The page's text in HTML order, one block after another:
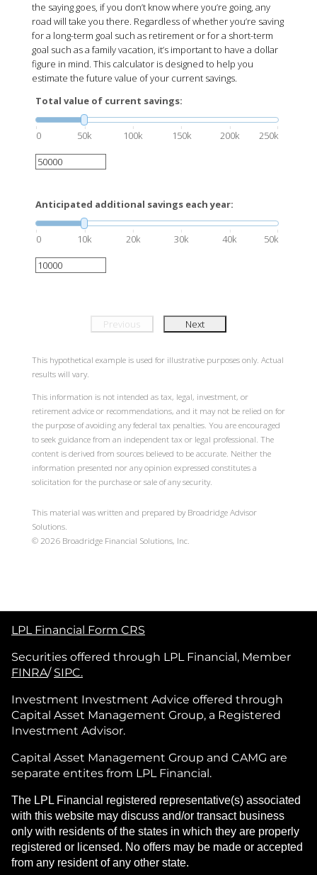
the saying goes, if you don’t know where you’re going, any
road will take you there. Regardless of whether you’re saving
for a long-term goal such as retirement or for a short-term
goal such as a family vacation, it’s important to have a dollar
figure in mind. This calculator is designed to help you
estimate the future value of your current savings.
Total value of current savings:
0 50k 100k 150k 200k 250k
Anticipated additional savings each year:
0 10k 20k 30k 40k 50k
Previous Next
This hypothetical example is used for illustrative purposes only. Actual
results will vary.
This information is not intended as tax, legal, investment, or
retirement advice or recommendations, and it may not be relied on for
the purpose of avoiding any federal tax penalties. You are encouraged
to seek guidance from an independent tax or legal professional. The
content is derived from sources believed to be accurate. Neither the
information presented nor any opinion expressed constitutes a
solicitation for the purchase or sale of any security.
This material was written and prepared by Broadridge Advisor
Solutions.
© 2026 Broadridge Financial Solutions, Inc.
LPL Financial Form CRS
Securities offered through LPL Financial, Member
FINRA/ SIPC.
Investment Investment Advice offered through
Capital Asset Management Group, a Registered
Investment Advisor.
Capital Asset Management Group and CAMG are
separate entites from LPL Financial.
The LPL Financial registered representative(s) associated
with this website may discuss and/or transact business
only with residents of the states in which they are properly
registered or licensed. No offers may be made or accepted
from any resident of any other state.